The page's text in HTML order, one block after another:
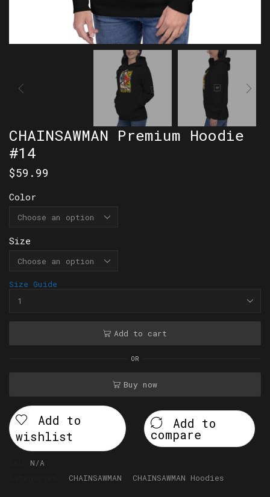
CHAINSAWMAN Premium Hoodie
#14
$59.99
Color
Size
Size Guide
Add to cart
OR
Buy now
Add to
wishlist
Add to
compare
N/A
CHAINSAWMAN CHAINSAWMAN Hoodies